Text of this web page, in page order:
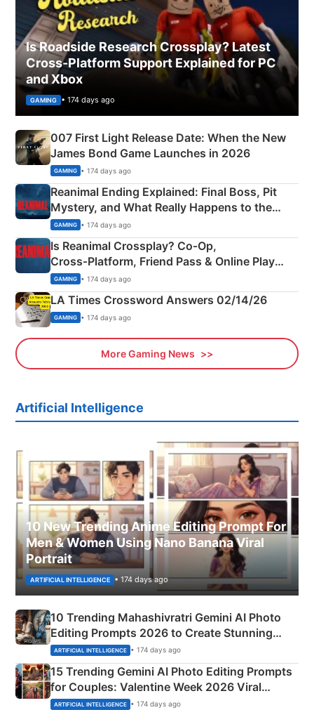
Is Roadside Research Crossplay? Latest
Cross-Platform Support Explained for PC
and Xbox
GAMING • 174 days ago
007 First Light Release Date: When the New
James Bond Game Launches in 2026
GAMING • 174 days ago
Reanimal Ending Explained: Final Boss, Pit
Mystery, and What Really Happens to the
Siblings
GAMING • 174 days ago
Is Reanimal Crossplay? Co‑Op,
Cross‑Platform, Friend Pass & Online Play
Explained
GAMING • 174 days ago
LA Times Crossword Answers 02/14/26
GAMING • 174 days ago
More Gaming News
Artificial Intelligence
10 New Trending Anime Editing Prompt For
Men & Women Using Nano Banana Viral
Portrait
ARTIFICIAL INTELLIGENCE • 174 days ago
10 Trending Mahashivratri Gemini AI Photo
Editing Prompts 2026 to Create Stunning
Mahadev Portraits
ARTIFICIAL INTELLIGENCE • 174 days ago
15 Trending Gemini AI Photo Editing Prompts
for Couples: Valentine Week 2026 Viral
Instagram Portraits
ARTIFICIAL INTELLIGENCE • 174 days ago